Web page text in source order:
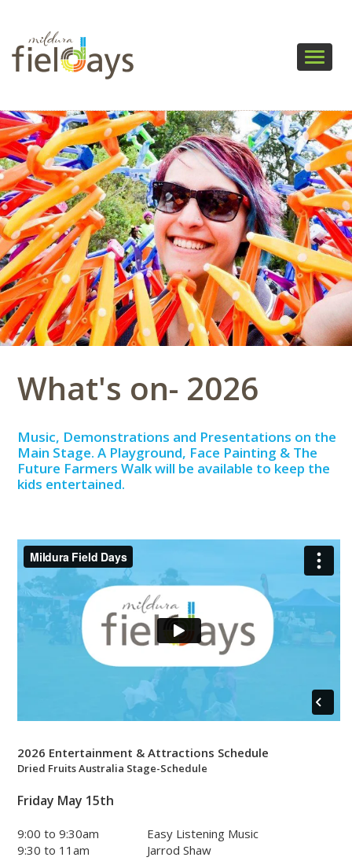
What's on- 2026
Music, Demonstrations and Presentations on the
Main Stage. A Playground, Face Painting & The
Future Farmers Walk will be available to keep the
kids entertained.
2026 Entertainment & Attractions Schedule
Dried Fruits Australia Stage-Schedule
Friday May 15th
9:00 to 9:30am
Easy Listening Music
9:30 to 11am
Jarrod Shaw